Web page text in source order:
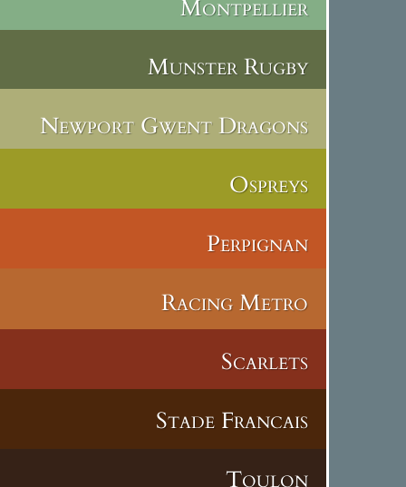
Montpellier
Munster Rugby
Newport Gwent Dragons
Ospreys
Perpignan
Racing Metro
Scarlets
Stade Francais
Toulon